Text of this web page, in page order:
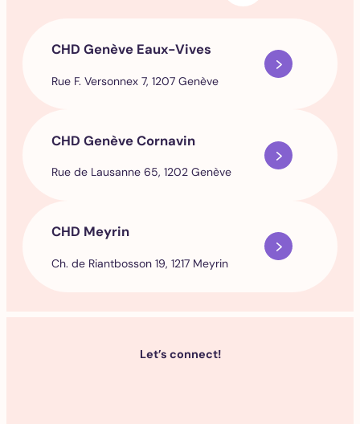
CHD Genève Eaux-Vives
Rue F. Versonnex 7, 1207 Genève
CHD Genève Cornavin
Rue de Lausanne 65, 1202 Genève
CHD Meyrin
Ch. de Riantbosson 19, 1217 Meyrin
Let’s connect!